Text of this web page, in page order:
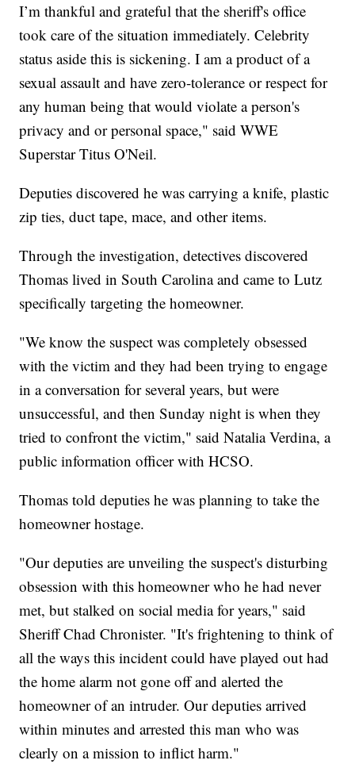
I’m thankful and grateful that the sheriff's office
took care of the situation immediately. Celebrity
status aside this is sickening. I am a product of a
sexual assault and have zero-tolerance or respect for
any human being that would violate a person's
privacy and or personal space," said WWE
Superstar Titus O'Neil.
Deputies discovered he was carrying a knife, plastic
zip ties, duct tape, mace, and other items.
Through the investigation, detectives discovered
Thomas lived in South Carolina and came to Lutz
specifically targeting the homeowner.
"We know the suspect was completely obsessed
with the victim and they had been trying to engage
in a conversation for several years, but were
unsuccessful, and then Sunday night is when they
tried to confront the victim," said Natalia Verdina, a
public information officer with HCSO.
Thomas told deputies he was planning to take the
homeowner hostage.
"Our deputies are unveiling the suspect's disturbing
obsession with this homeowner who he had never
met, but stalked on social media for years," said
Sheriff Chad Chronister. "It's frightening to think of
all the ways this incident could have played out had
the home alarm not gone off and alerted the
homeowner of an intruder. Our deputies arrived
within minutes and arrested this man who was
clearly on a mission to inflict harm."